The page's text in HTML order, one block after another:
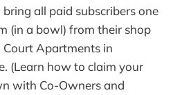
bring all paid subscribers one
(in a bowl) from their shop
Apartments in
(Learn how to claim your
with Co-Owners and